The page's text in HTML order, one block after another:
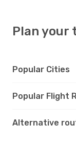
Plan your
Popular Cities
Popular Flight
Alternative